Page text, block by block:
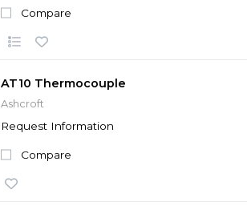
Compare
AT10 Thermocouple
Ashcroft
Request Information
Compare